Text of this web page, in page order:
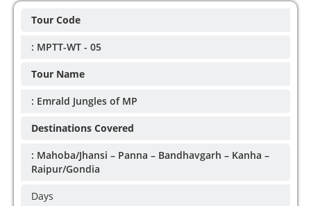
Tour Code
: MPTT-WT - 05
Tour Name
: Emrald Jungles of MP
Destinations Covered
: Mahoba/Jhansi – Panna – Bandhavgarh – Kanha –
Raipur/Gondia
Days